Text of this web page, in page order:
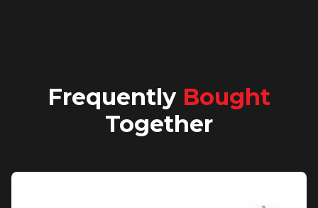
Frequently Bought
Together